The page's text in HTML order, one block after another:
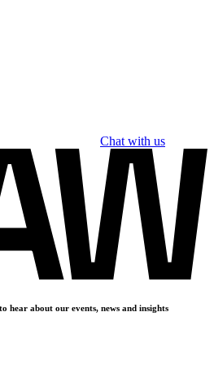
Chat with us
hear about our events, news and insights